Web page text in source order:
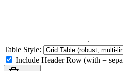
Table Style:
Include Header Row (with =